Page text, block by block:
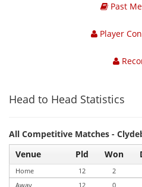
Past
Player
Head to Head Statistics
All Competitive Matches -
Venue
Pld Won
Home 12 2
Away
12 0